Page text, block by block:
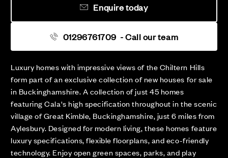
Luxury homes with impressive views of the Chiltern Hills
form part of an exclusive collection of new houses for sale
in Buckinghamshire. A collection of just 45 homes
featuring Cala's high specification throughout in the scenic
village of Great Kimble, Buckinghamshire, just 6 miles from
Aylesbury. Designed for modern living, these homes feature
luxury specifications, flexible floorplans, and eco-friendly
technology. Enjoy open green spaces, parks, and play
01296761709 - Call our team
Enquire today